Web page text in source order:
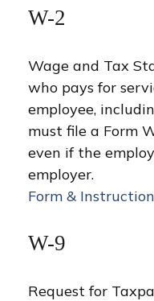
W-2
Wage and Tax
who pays for
employee,
must file a Form
even if the
employer.
Form &
W-9
Request for